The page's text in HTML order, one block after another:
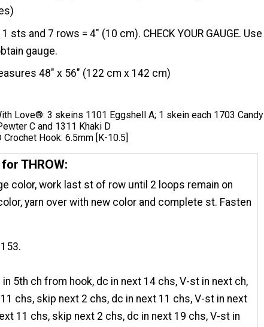
sts and 7 rows = 4" (10 cm). CHECK YOUR GAUGE. Use
gauge.
48" x 56" (122 cm x 142 cm)
Love®: 3 skeins 1101 Eggshell A; 1 skein each 1703 Candy
C and 1311 Khaki D
Hook: 6.5mm [K-10.5]
THROW:
color, work last st of row until 2 loops remain on
yarn over with new color and complete st. Fasten
in 5th ch from hook, dc in next 14 chs, V-st in next ch,
chs, skip next 2 chs, dc in next 11 chs, V-st in next
11 chs, skip next 2 chs, dc in next 19 chs, V-st in